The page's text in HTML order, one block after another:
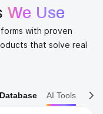
We Use
with proven
that solve real
AI Tools